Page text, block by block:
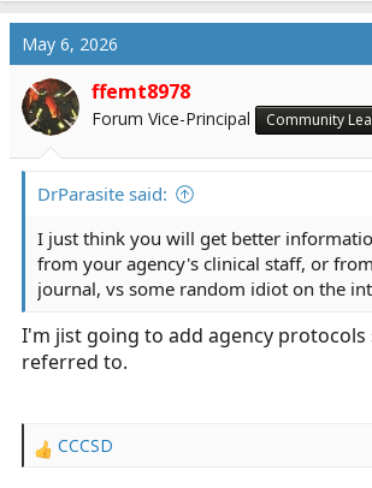
a
c
t
i
o
n
May 6, 2026
ffemt8978
Forum Vice-Principal Community
DrParasite said:
I just think you will get better
from your agency's clinical staff, or
journal, vs some random idiot on the
I'm jist going to add agency protocols
referred to.
R
CCCSD